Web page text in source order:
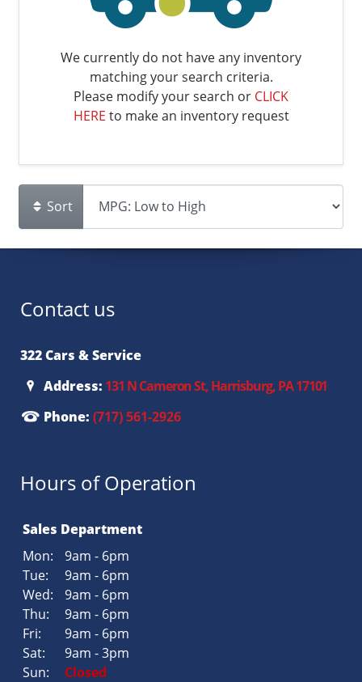
We currently do not have any inventory
matching your search criteria.
Please modify your search or CLICK
HERE to make an inventory request
Sort
Contact us
322 Cars & Service
Address: 131 N Cameron St, Harrisburg, PA 17101
Phone: (717) 561-2926
Hours of Operation
Sales Department
Mon:
9am - 6pm
Tue:
9am - 6pm
Wed:
9am - 6pm
Thu:
9am - 6pm
Fri:
9am - 6pm
Sat:
9am - 3pm
Sun:
Closed